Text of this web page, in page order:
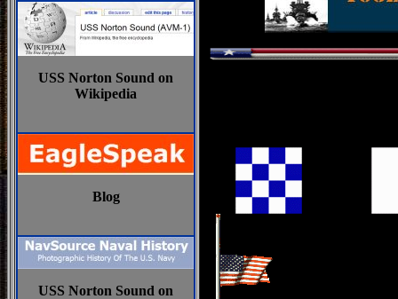
USS Norton Sound on
Wikipedia
Blog
USS Norton Sound on